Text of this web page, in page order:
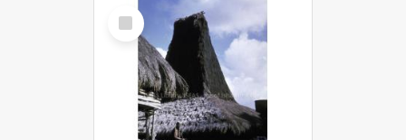
Select
Item